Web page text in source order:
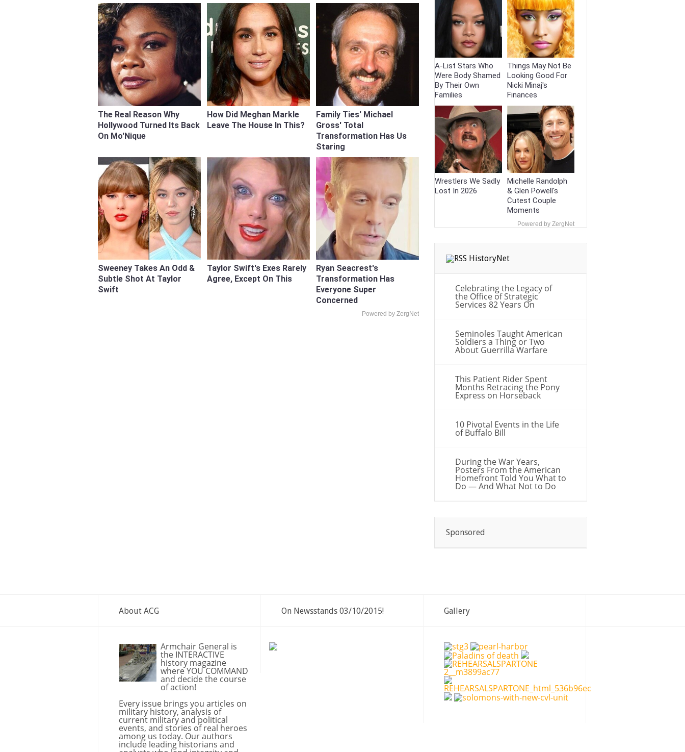
The Real Reason Why
Hollywood Turned Its Back
On Mo'Nique
How Did Meghan Markle
Leave The House In This?
Family Ties' Michael
Gross' Total
Transformation Has Us
Staring
Sweeney Takes An Odd &
Subtle Shot At Taylor
Swift
Taylor Swift's Exes Rarely
Agree, Except On This
Ryan Seacrest's
Transformation Has
Everyone Super
Concerned
Powered by ZergNet
A-List Stars Who
Were Body Shamed
By Their Own
Families
Things May Not Be
Looking Good For
Nicki Minaj's
Finances
Wrestlers We Sadly
Lost In 2026
Michelle Randolph
& Glen Powell's
Cutest Couple
Moments
Powered by ZergNet
HistoryNet
Celebrating the Legacy of
the Office of Strategic
Services 82 Years On
Seminoles Taught American
Soldiers a Thing or Two
About Guerrilla Warfare
This Patient Rider Spent
Months Retracing the Pony
Express on Horseback
10 Pivotal Events in the Life
of Buffalo Bill
During the War Years,
Posters From the American
Homefront Told You What to
Do — And What Not to Do
Sponsored
About ACG
Armchair General is
the INTERACTIVE
history magazine
where YOU COMMAND
and decide the course
of action!
Every issue brings you articles on
military history, analysis of
current military and political
events, and stories of real heroes
among us today. Our authors
include leading historians and
On Newsstands 03/10/2015! Gallery